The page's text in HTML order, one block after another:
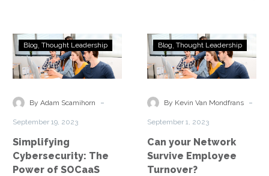
Simplifying
Cybersecurity:
The
of
Blog Thought Leadership
By Adam Scamihorn -
September 19, 2023
Simplifying
Cybersecurity: The
Power of SOCaaS
Can
your
Network
Employee
Blog Thought Leadership
By Kevin Van Mondfrans -
September 1, 2023
Can your Network
Survive Employee
Turnover?